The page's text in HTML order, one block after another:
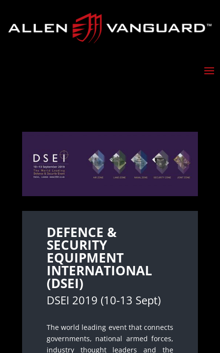
DEFENCE &
SECURITY
EQUIPMENT
INTERNATIONAL
(DSEI)
DSEI 2019 (10-13 Sept)
The world leading event that connects
governments, national armed forces,
industry thought leaders and the